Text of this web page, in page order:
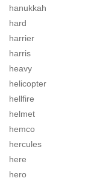
hanukkah
hard
harrier
harris
heavy
helicopter
hellfire
helmet
hemco
hercules
here
hero